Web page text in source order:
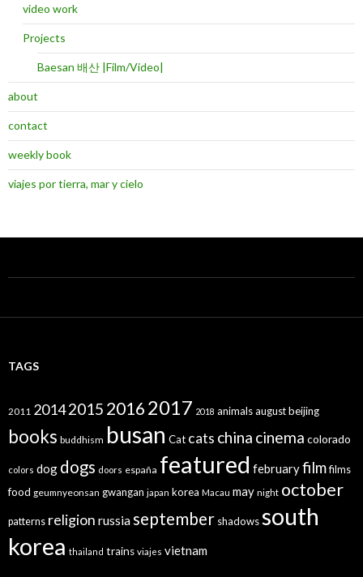
video work
Projects
Baesan 배산 |Film/Video|
about
contact
weekly book
viajes por tierra, mar y cielo
TAGS
2011 20142015 20162017 2018 animalsaugustbeijing
books buddhism busan Cat cats china cinema colorado
colors dog dogs doors españa featured februaryfilmfilms
food geumnyeonsan gwangan japan korea Macau may night october
patterns religion russia september shadowssouth
korea thailand trains viajes vietnam